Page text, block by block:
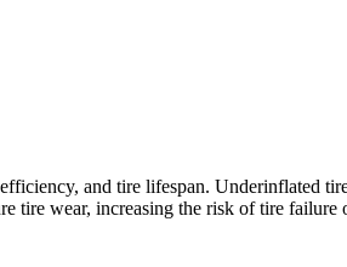
and tire lifespan. Underinflated
tire wear, increasing the risk of tire